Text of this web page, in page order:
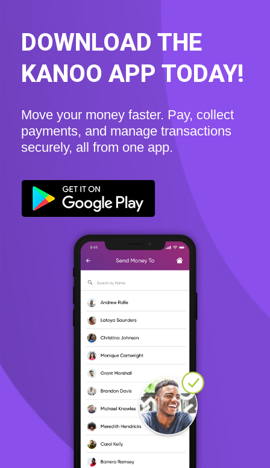
DOWNLOAD THE
KANOO APP TODAY!
Move your money faster. Pay, collect
payments, and manage transactions
securely, all from one app.